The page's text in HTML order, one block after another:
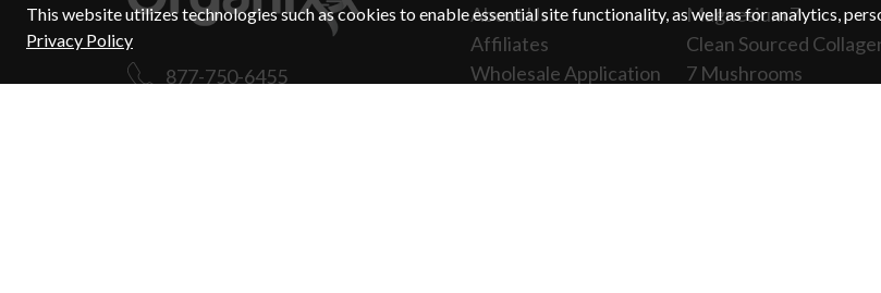
This website utilizes technologies such as cookies to enable essential site functionality, as well as for analytics,
Privacy Policy
877-750-6455
About Us
Affiliates
Wholesale Application
Magnesium 7
Clean Sourced
7 Mushrooms